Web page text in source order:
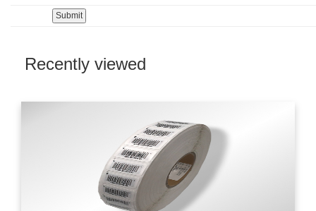
Recently viewed